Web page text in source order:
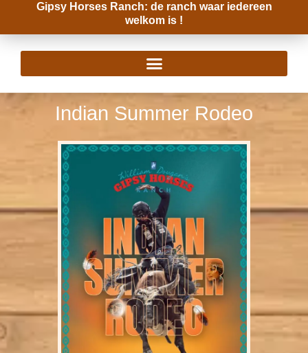
content
Gipsy Horses Ranch: de ranch waar iedereen
welkom is !
Indian Summer Rodeo